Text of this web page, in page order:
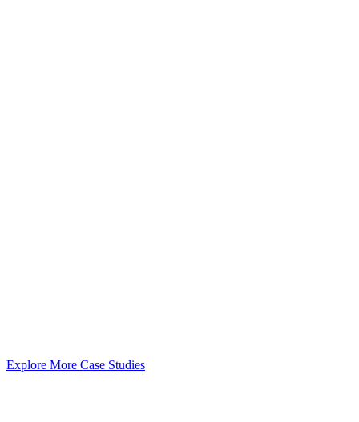
Explore More Case Studies